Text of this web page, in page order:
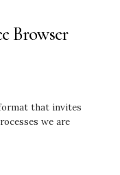
Browser
that invites
we are